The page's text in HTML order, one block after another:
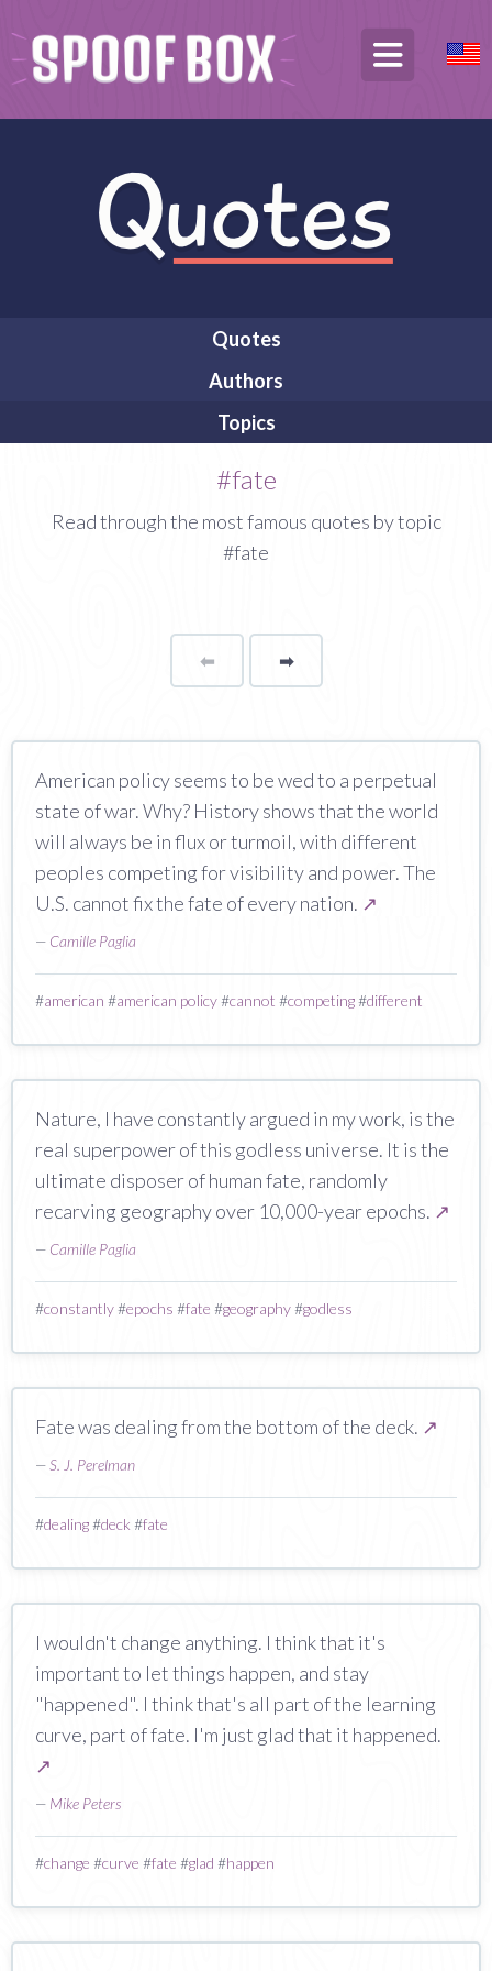
Quotes
Authors
Topics
#fate
Read through the most famous quotes by topic
#fate
⬅Page ➡page
American policy seems to be wed to a perpetual
state of war. Why? History shows that the world
will always be in flux or turmoil, with different
peoples competing for visibility and power. The
U.S. cannot fix the fate of every nation. ↗
— Camille Paglia
#american #american policy#cannot #competing#different
Nature, I have constantly argued in my work, is the
real superpower of this godless universe. It is the
ultimate disposer of human fate, randomly
recarving geography over 10,000-year epochs. ↗
— Camille Paglia
#constantly#epochs #fate #geography#godless
Fate was dealing from the bottom of the deck. ↗
—S. J. Perelman
#dealing#deck #fate
I wouldn't change anything. I think that it's
important to let things happen, and stay
"happened". I think that's all part of the learning
curve, part of fate. I'm just glad that it happened.
↗
— Mike Peters
#change #curve #fate #glad #happen